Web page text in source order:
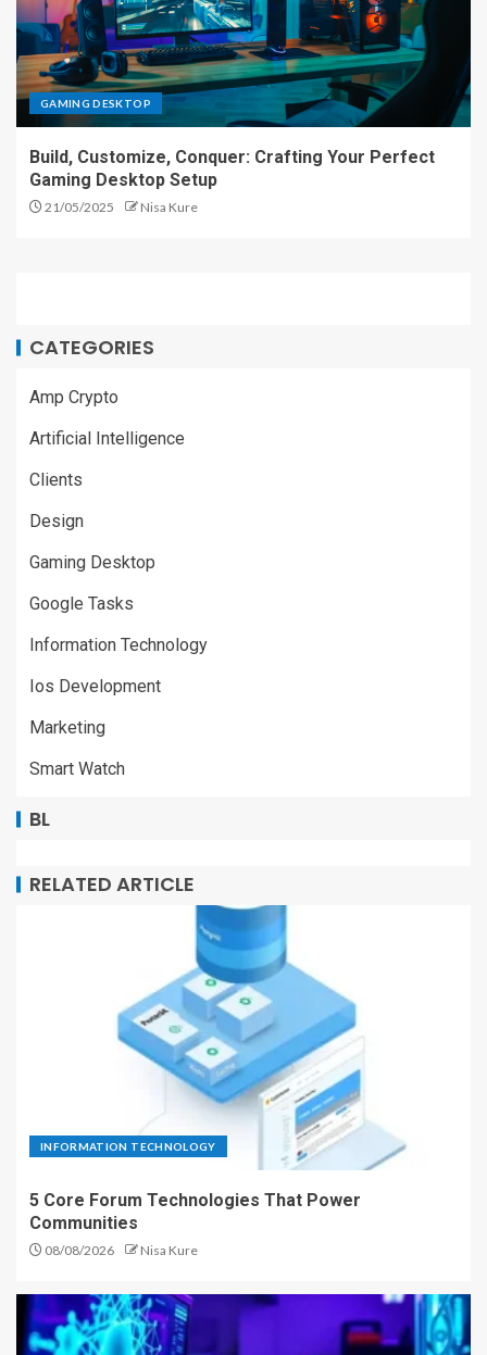
GAMING DESKTOP
Build, Customize, Conquer: Crafting Your Perfect
Gaming Desktop Setup
21/05/2025 Nisa Kure
CATEGORIES
Amp Crypto
Artificial Intelligence
Clients
Design
Gaming Desktop
Google Tasks
Information Technology
Ios Development
Marketing
Smart Watch
BL
RELATED ARTICLE
INFORMATION TECHNOLOGY
5 Core Forum Technologies That Power
Communities
08/08/2026 Nisa Kure